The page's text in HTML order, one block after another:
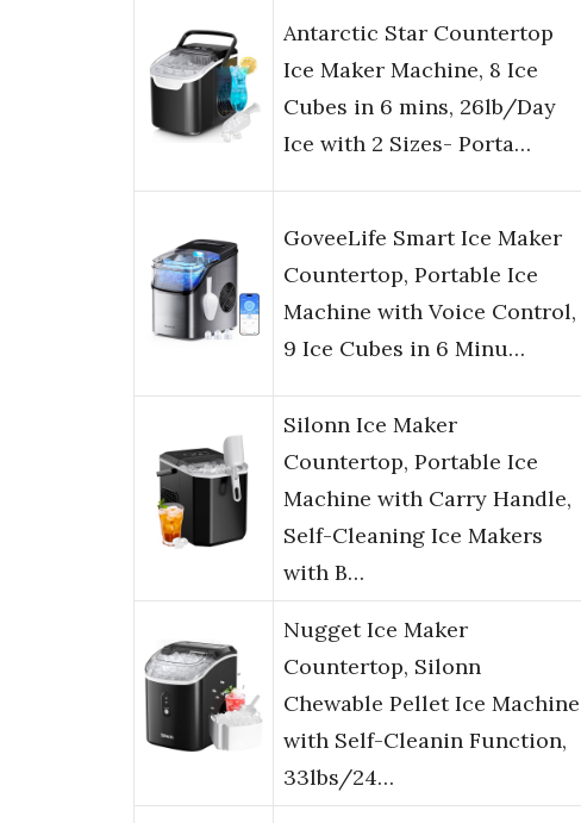
Antarctic Star Countertop
Ice Maker Machine, 8 Ice
Cubes in 6 mins, 26lb/Day
Ice with 2 Sizes- Porta…
GoveeLife Smart Ice Maker
Countertop, Portable Ice
Machine with Voice Control,
9 Ice Cubes in 6 Minu…
Silonn Ice Maker
Countertop, Portable Ice
Machine with Carry Handle,
Self-Cleaning Ice Makers
with B…
Nugget Ice Maker
Countertop, Silonn
Chewable Pellet Ice Machine
with Self-Cleanin Function,
33lbs/24…